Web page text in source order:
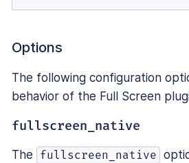
Options
The following configuration
behavior of the Full Screen
fullscreen_native
The fullscreen_native